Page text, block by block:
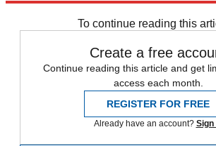
To continue reading this
Create a free
Continue reading this article and get
access each month.
REGISTER FOR FREE
Already have an account? Sign